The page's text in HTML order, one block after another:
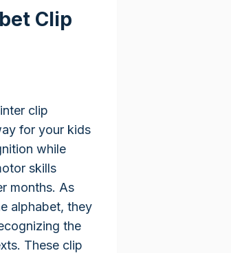
Clip
clip
for your kids
while
skills
months. As
alphabet, they
the
These clip